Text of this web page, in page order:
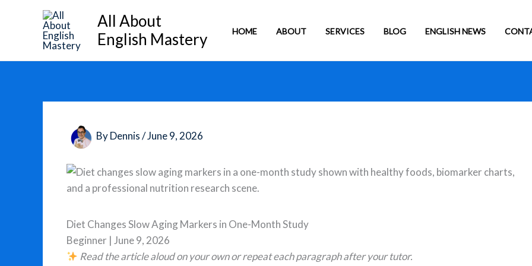
All About
English Mastery
HOME ABOUT SERVICES BLOG ENGLISH NEWS
ByDennis/June 9, 2026
Diet Changes Slow Aging Markers in One-Month Study
Beginner | June 9, 2026
Read the article aloud on your own or repeat each paragraph after your tutor.